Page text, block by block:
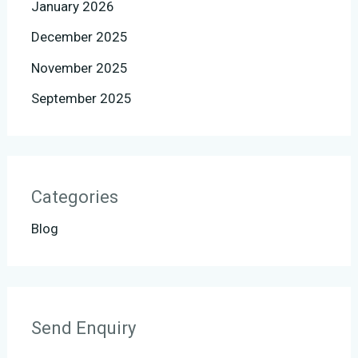
January 2026
December 2025
November 2025
September 2025
Categories
Blog
Send Enquiry